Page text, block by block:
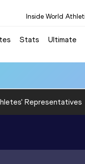
Inside World
Stats Ultimate
Representatives